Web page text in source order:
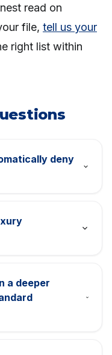
read on
file, tell us your
right list within
deny
a deeper